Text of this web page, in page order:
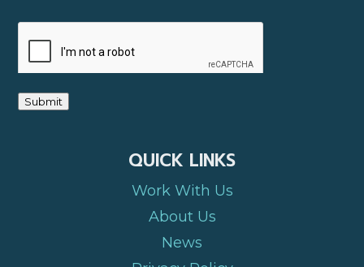
CAPTCHA
Submit
QUICK LINKS
Work With Us
About Us
News